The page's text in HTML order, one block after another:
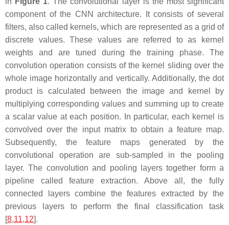
component of the CNN architecture. It consists of several
filters, also called kernels, which are represented as a grid of
discrete values. These values are referred to as kernel
weights and are tuned during the training phase. The
convolution operation consists of the kernel sliding over the
whole image horizontally and vertically. Additionally, the dot
product is calculated between the image and kernel by
multiplying corresponding values and summing up to create
a scalar value at each position. In particular, each kernel is
convolved over the input matrix to obtain a feature map.
Subsequently, the feature maps generated by the
convolutional operation are sub-sampled in the pooling
layer. The convolution and pooling layers together form a
pipeline called feature extraction. Above all, the fully
connected layers combine the features extracted by the
previous layers to perform the final classification task
[8,11,12].